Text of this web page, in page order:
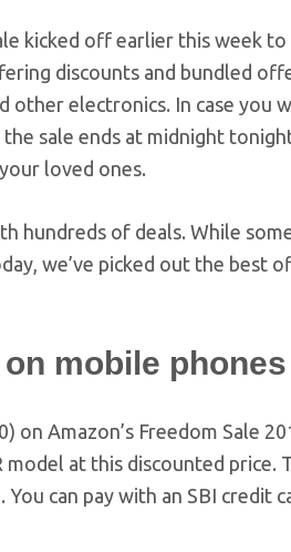
kicked off earlier this week
discounts and bundled
other electronics. In case you
sale ends at midnight
loved ones.
hundreds of deals. While
we’ve picked out the best
mobile phones
on Amazon’s Freedom Sale
at this discounted price.
can pay with an SBI credit